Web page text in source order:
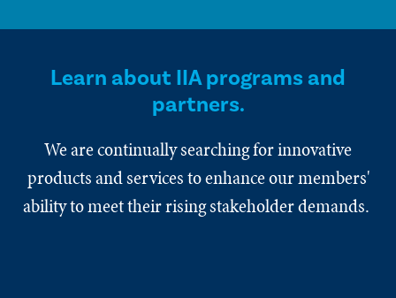
Learn about IIA programs and
partners.
We are continually searching for innovative
products and services to enhance our members'
ability to meet their rising stakeholder demands.